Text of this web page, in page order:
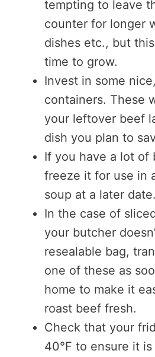
tempting to leave
counter for longer
dishes etc., but
time to grow.
Invest in some
containers. These
your leftover beef
dish you plan to
If you have a lot of
freeze it for use in
soup at a later date.
In the case of
your butcher
resealable bag,
one of these as
home to make it
roast beef fresh.
Check that your
40°F to ensure it